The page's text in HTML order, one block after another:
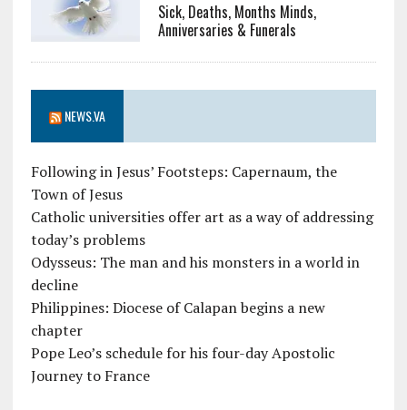
Sick, Deaths, Months Minds,
Anniversaries & Funerals
NEWS.VA
Following in Jesus’ Footsteps: Capernaum, the
Town of Jesus
Catholic universities offer art as a way of addressing
today’s problems
Odysseus: The man and his monsters in a world in
decline
Philippines: Diocese of Calapan begins a new
chapter
Pope Leo’s schedule for his four-day Apostolic
Journey to France